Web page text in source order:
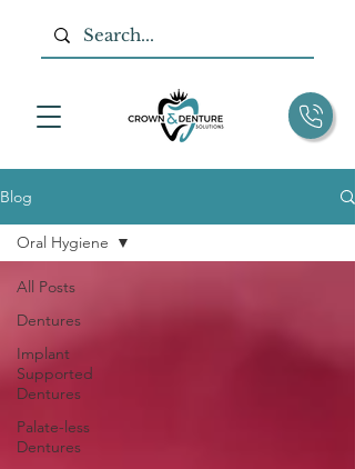
Blog
All Posts
Dentures
Implant
Supported
Dentures
Palate-less
Dentures
Oral Hygiene